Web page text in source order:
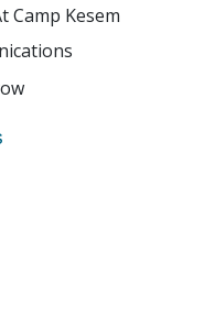
Camp Kesem